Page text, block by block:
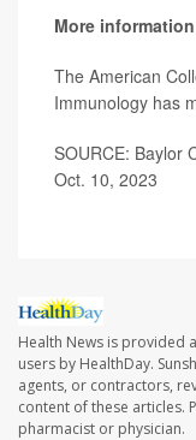
More information
The American
Immunology has
SOURCE: Baylor
Oct. 10, 2023
Health News is provided
users by HealthDay.
agents, or contractors,
content of these articles.
pharmacist or physician.